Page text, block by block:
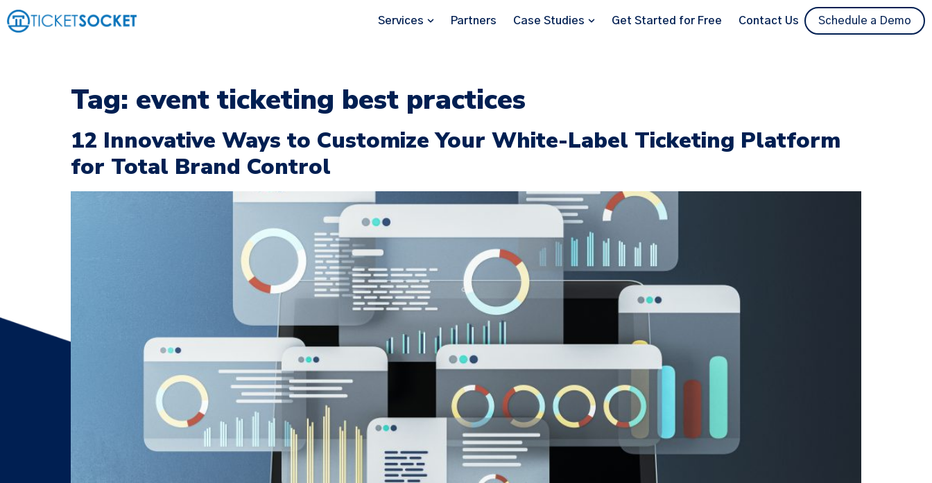
Services Partners Case Studies Get Started for Free Contact Us Schedule a Demo
Tag: event ticketing best practices
12 Innovative Ways to Customize Your White-Label Ticketing Platform
for Total Brand Control